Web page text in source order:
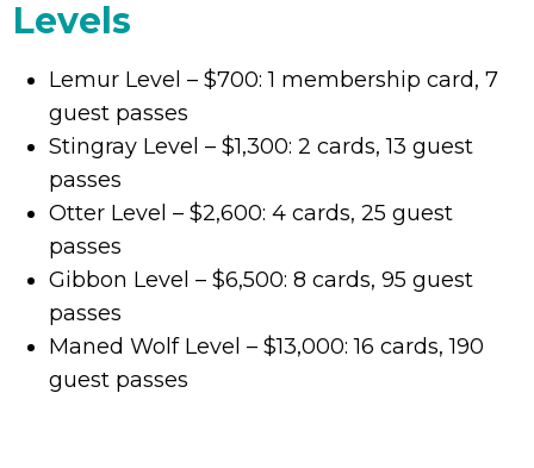
Levels
Lemur Level – $700: 1 membership card, 7
guest passes
Stingray Level – $1,300: 2 cards, 13 guest
passes
Otter Level – $2,600: 4 cards, 25 guest
passes
Gibbon Level – $6,500: 8 cards, 95 guest
passes
Maned Wolf Level – $13,000: 16 cards, 190
guest passes